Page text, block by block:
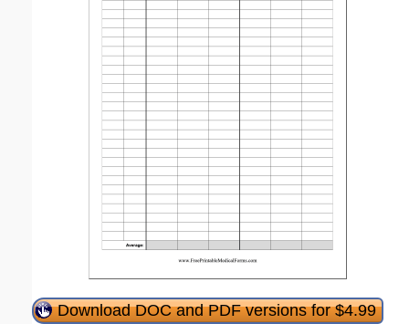
Download DOC and PDF versions for $4.99